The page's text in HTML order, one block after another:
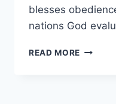
blesses
nations God
READ MORE WHAT